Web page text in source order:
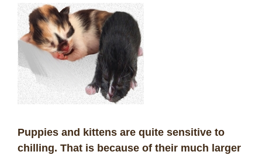
Puppies and kittens are quite sensitive to
chilling. That is because of their much larger